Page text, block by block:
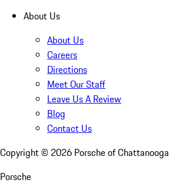
About Us
About Us
Careers
Directions
Meet Our Staff
Leave Us A Review
Blog
Contact Us
Copyright © 2026 Porsche of Chattanooga
Porsche